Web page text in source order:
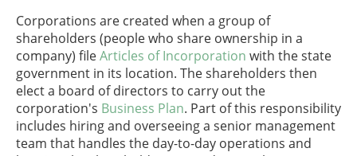
Corporations are created when a group of
shareholders (people who share ownership in a
company) fileArticles of Incorporation with the state
government in its location. The shareholders then
elect a board of directors to carry out the
corporation's Business Plan. Part of this responsibility
includes hiring and overseeing a senior management
team that handles the day-to-day operations and